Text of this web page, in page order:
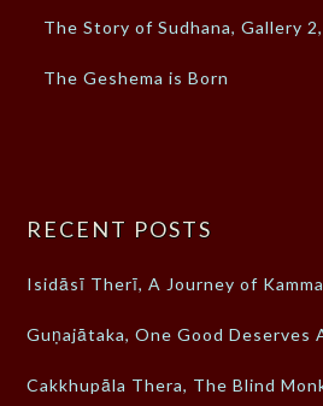
The Story of Sudhana, Gallery
The Geshema is Born
RECENT POSTS
Isidāsī Therī, A Journey of Kamma
Guṇajātaka, One Good Deserves
Cakkhupāla Thera, The Blind